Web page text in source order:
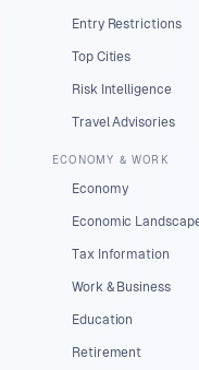
Entry Restrictions
Top Cities
Risk Intelligence
Travel Advisories
ECONOMY & WORK
Economy
Economic
Tax Information
Work & Business
Education
Retirement